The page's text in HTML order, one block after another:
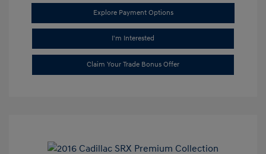
Explore Payment Options
I'm Interested
Claim Your Trade Bonus Offer